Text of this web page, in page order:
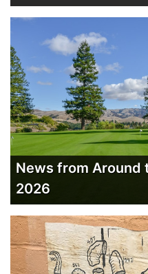
News from Around
2026